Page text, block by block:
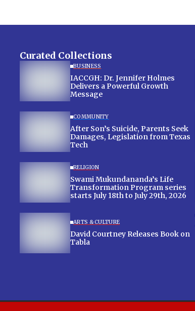
Curated Collections
BUSINESS
IACCGH: Dr. Jennifer Holmes
Delivers a Powerful Growth
Message
COMMUNITY
After Son’s Suicide, Parents Seek
Damages, Legislation from Texas
Tech
RELIGION
Swami Mukundananda’s Life
Transformation Program series
starts July 18th to July 29th, 2026
ARTS & CULTURE
David Courtney Releases Book on
Tabla